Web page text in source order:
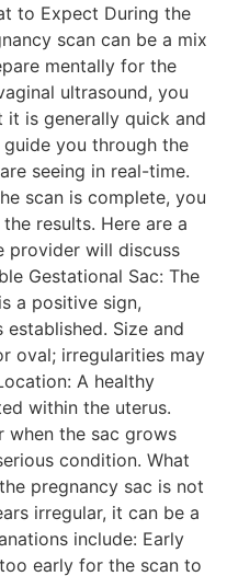
to Expect During the
scan can be a mix
mentally for the
ultrasound, you
is generally quick and
you through the
seeing in real-time.
scan is complete, you
results. Here are a
provider will discuss
Gestational Sac: The
a positive sign,
Size and
oval; irregularities may
A healthy
within the uterus.
when the sac grows
condition. What
pregnancy sac is not
irregular, it can be a
include: Early
early for the scan to